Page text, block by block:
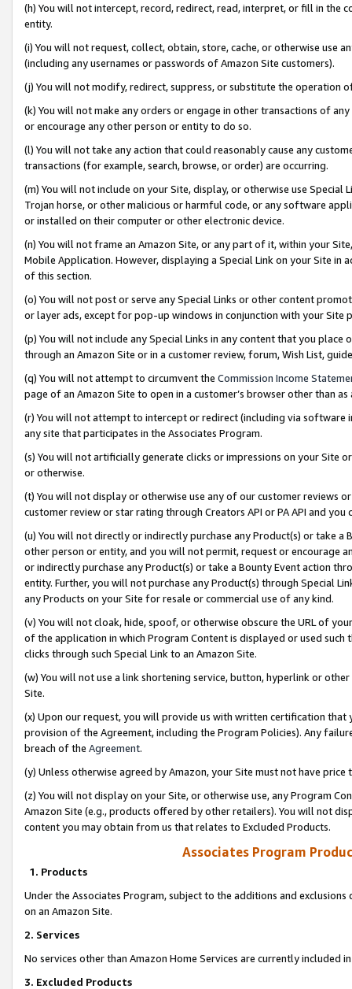
(h) You will not intercept, record, redirect, read, interpret, or fill in
entity.
(i) You will not request, collect, obtain, store, cache, or otherwise use
(including any usernames or passwords of Amazon Site customers).
(j) You will not modify, redirect, suppress, or substitute the operation
(k) You will not make any orders or engage in other transactions of
or encourage any other person or entity to do so.
(l) You will not take any action that could reasonably cause any
transactions (for example, search, browse, or order) are occurring.
(m) You will not include on your Site, display, or otherwise use
Trojan horse, or other malicious or harmful code, or any software
or installed on their computer or other electronic device.
(n) You will not frame an Amazon Site, or any part of it, within your
Mobile Application. However, displaying a Special Link on your Site
of this section.
(o) You will not post or serve any Special Links or other content
or layer ads, except for pop-up windows in conjunction with your
(p) You will not include any Special Links in any content that you
through an Amazon Site or in a customer review, forum, Wish List,
(q) You will not attempt to circumvent the Commission Income
page of an Amazon Site to open in a customer’s browser other than
(r) You will not attempt to intercept or redirect (including via software
any site that participates in the Associates Program.
(s) You will not artificially generate clicks or impressions on your Site
or otherwise.
(t) You will not display or otherwise use any of our customer reviews
customer review or star rating through Creators API or PA API and
(u) You will not directly or indirectly purchase any Product(s) or take
other person or entity, and you will not permit, request or encourage
or indirectly purchase any Product(s) or take a Bounty Event action
entity. Further, you will not purchase any Product(s) through Special
any Products on your Site for resale or commercial use of any kind.
(v) You will not cloak, hide, spoof, or otherwise obscure the URL of
of the application in which Program Content is displayed or used
clicks through such Special Link to an Amazon Site.
(w) You will not use a link shortening service, button, hyperlink or
Site.
(x) Upon our request, you will provide us with written certification
provision of the Agreement, including the Program Policies). Any
breach of the Agreement.
(y) Unless otherwise agreed by Amazon, your Site must not have
(z) You will not display on your Site, or otherwise use, any Program
Amazon Site (e.g., products offered by other retailers). You will not
content you may obtain from us that relates to Excluded Products.
Associates Program
1. Products
Under the Associates Program, subject to the additions and
on an Amazon Site.
2. Services
No services other than Amazon Home Services are currently included
3. Excluded Products